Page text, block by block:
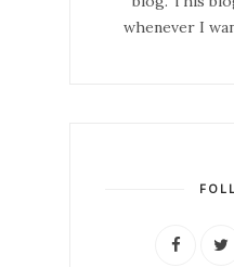
whenever I